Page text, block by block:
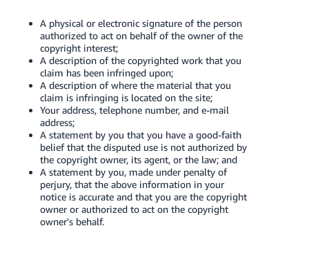
A physical or electronic signature of the person
authorized to act on behalf of the owner of the
copyright interest;
A description of the copyrighted work that you
claim has been infringed upon;
A description of where the material that you
claim is infringing is located on the site;
Your address, telephone number, and e-mail
address;
A statement by you that you have a good-faith
belief that the disputed use is not authorized by
the copyright owner, its agent, or the law; and
A statement by you, made under penalty of
perjury, that the above information in your
notice is accurate and that you are the copyright
owner or authorized to act on the copyright
owner's behalf.